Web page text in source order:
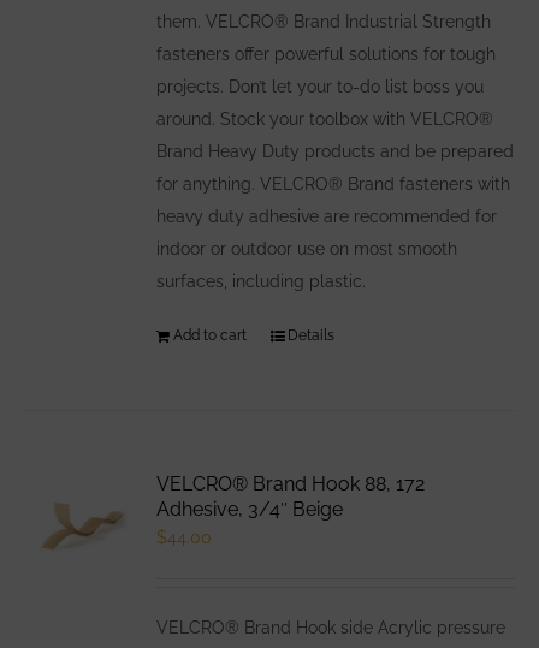
them. VELCRO® Brand Industrial Strength
fasteners offer powerful solutions for tough
projects. Don’t let your to-do list boss you
around. Stock your toolbox with VELCRO®
Brand Heavy Duty products and be prepared
for anything. VELCRO® Brand fasteners with
heavy duty adhesive are recommended for
indoor or outdoor use on most smooth
surfaces, including plastic.
Add to cart Details
VELCRO® Brand Hook 88, 172
Adhesive, 3/4″ Beige
$44.00
VELCRO® Brand Hook side Acrylic pressure